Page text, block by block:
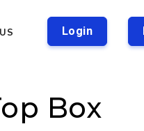
Login
Box